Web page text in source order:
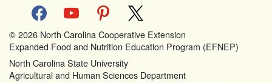
facebookyoutube pinterest
© 2026 North Carolina Cooperative Extension
Expanded Food and Nutrition Education Program (EFNEP)
North Carolina State University
Agricultural and Human Sciences Department